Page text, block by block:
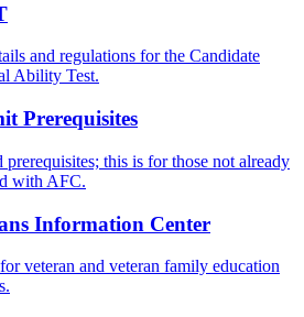
and regulations for the Candidate
Ability Test.
Prerequisites
prerequisites; this is for those not already
with AFC.
Information Center
veteran and veteran family education